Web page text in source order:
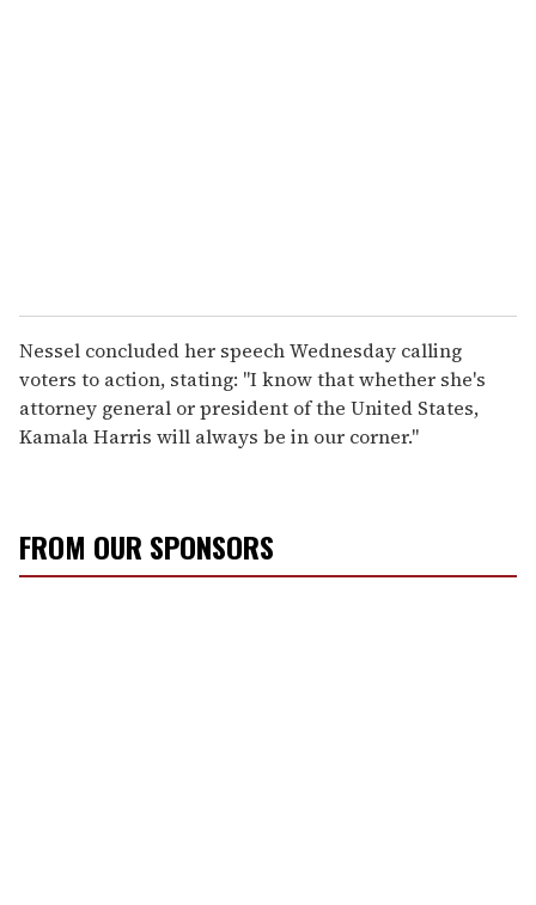
Nessel concluded her speech Wednesday calling
voters to action, stating: "I know that whether she's
attorney general or president of the United States,
Kamala Harris will always be in our corner."
FROM OUR SPONSORS